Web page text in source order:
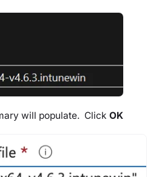
will populate. Click OK